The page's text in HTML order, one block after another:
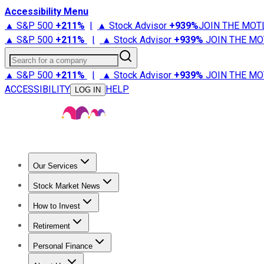
Accessibility Menu
▲ S&P 500 +211% | ▲ Stock Advisor +939%JOIN THE
▲ S&P 500 +211% | ▲ Stock Advisor +939% JOIN THE
Search for a company
▲ S&P 500 +211% | ▲ Stock Advisor +939% JOIN THE
ACCESSIBILITY
LOG IN HELP
Our Services
Stock Advisor
Stock Market News
Trending NewsStock Market News
How to Invest
How to Invest Money
Retirement
Retirement NewsRetirement 101
Personal Finance
Best Credit Cards